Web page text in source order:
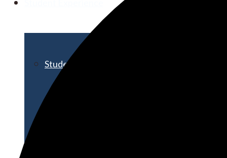
Student Life